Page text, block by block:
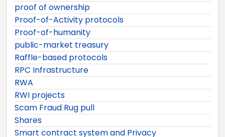
proof of ownership
Proof-of-Activity protocols
Proof-of-humanity
public-market treasury
Raffle-based protocols
RPC Infrastructure
RWA
RWI projects
Scam Fraud Rug pull
Shares
Smart contract system and Privacy